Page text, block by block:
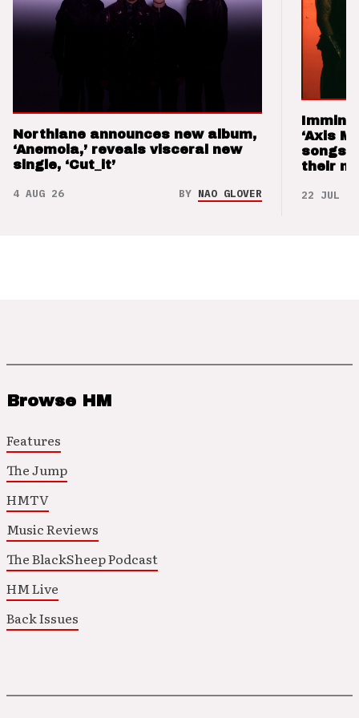
Northlane announces new album,
‘Anemoia,’ reveals visceral new
single, ‘Cut_it’
4 AUG 26 BY NAO GLOVER
‘Axis
songs
their
22 JUL 26
Browse HM
Features
The Jump
HMTV
Music Reviews
The BlackSheep Podcast
HM Live
Back Issues